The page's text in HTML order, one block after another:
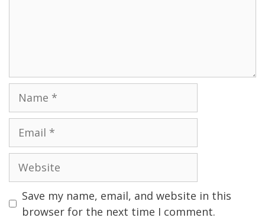
Website
Save my name, email, and website in this
browser for the next time I comment.